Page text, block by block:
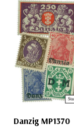
Danzig MP1370